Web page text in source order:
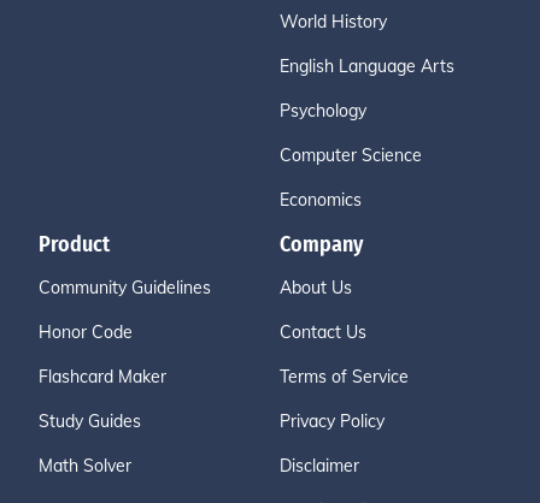
World History
English Language Arts
Psychology
Computer Science
Economics
Product
Community Guidelines
Honor Code
Flashcard Maker
Study Guides
Math Solver
Company
About Us
Contact Us
Terms of Service
Privacy Policy
Disclaimer